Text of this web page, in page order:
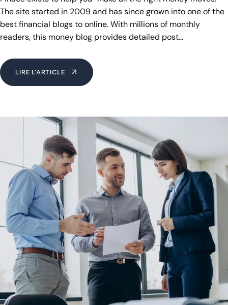
The site started in 2009 and has since grown into one of the
best financial blogs to online. With millions of monthly
readers, this money blog provides detailed post…
LIRE L'ARTICLE